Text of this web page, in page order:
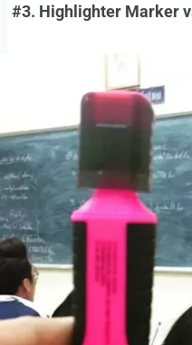
#3. Highlighter Marker